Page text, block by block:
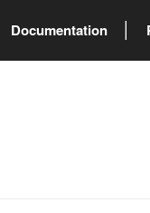
Documentation